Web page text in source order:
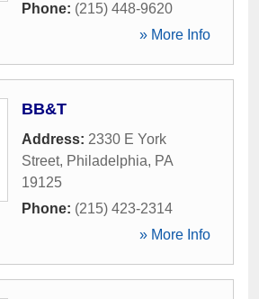
Phone: (215) 448-9620
» More Info
BB&T
Address: 2330 E York
Street, Philadelphia, PA
19125
Phone: (215) 423-2314
» More Info